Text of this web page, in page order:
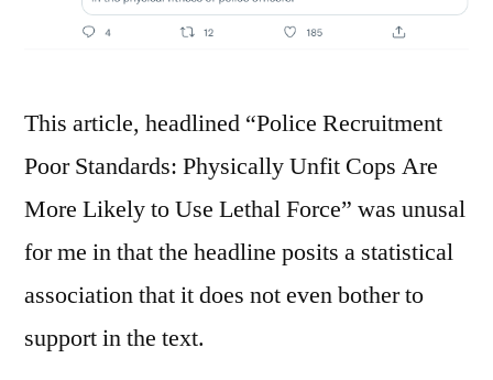
This article, headlined “Police Recruitment
Poor Standards: Physically Unfit Cops Are
More Likely to Use Lethal Force” was unusal
for me in that the headline posits a statistical
association that it does not even bother to
support in the text.